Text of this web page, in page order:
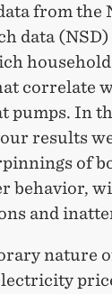
from the
data (NSD)
household
correlate
pumps. In
results
of
behavior,
and
nature